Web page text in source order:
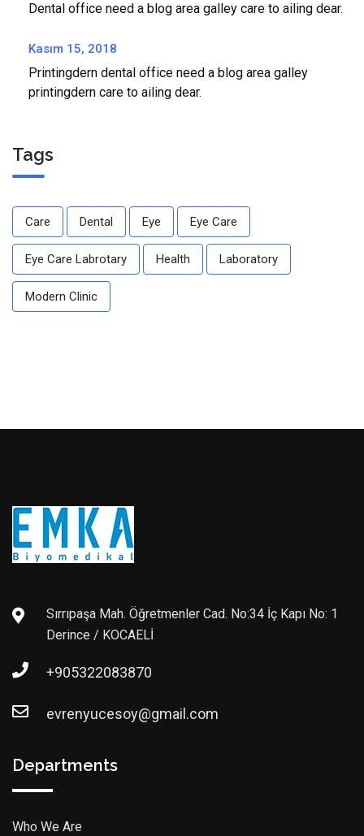
Dental office need a blog area galley care to ailing dear.
Kasım 15, 2018
Printingdern dental office need a blog area galley
printingdern care to ailing dear.
Tags
Care Dental Eye Eye Care
Eye Care Labrotary Health Laboratory
Modern Clinic
Sırrıpaşa Mah. Öğretmenler Cad. No:34 İç Kapı No: 1
Derince / KOCAELİ
+905322083870
evrenyucesoy@gmail.com
Departments
Who We Are